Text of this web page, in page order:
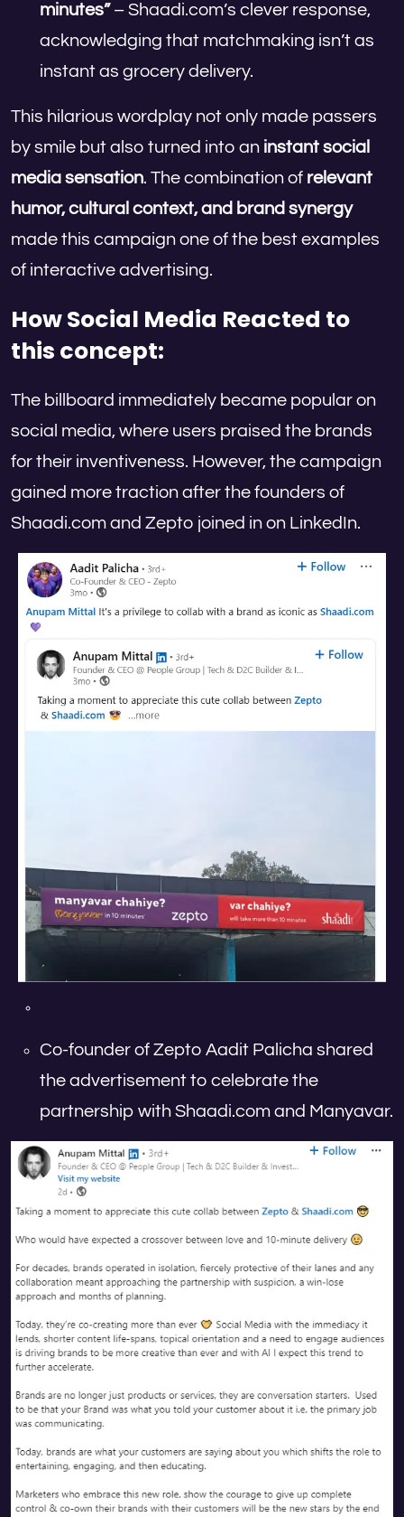
minutes”– Shaadi.com’s clever response,
acknowledging that matchmaking isn’t as
instant as grocery delivery.
This hilarious wordplay not only made passers
by smile but also turned into an instant social
media sensation. The combination of relevant
humor, cultural context, and brand synergy
made this campaign one of the best examples
of interactive advertising.
How Social Media Reacted to
this concept:
The billboard immediately became popular on
social media, where users praised the brands
for their inventiveness. However, the campaign
gained more traction after the founders of
Shaadi.com and Zepto joined in on LinkedIn.
Co-founder of Zepto Aadit Palicha shared
the advertisement to celebrate the
partnership with Shaadi.com and Manyavar.